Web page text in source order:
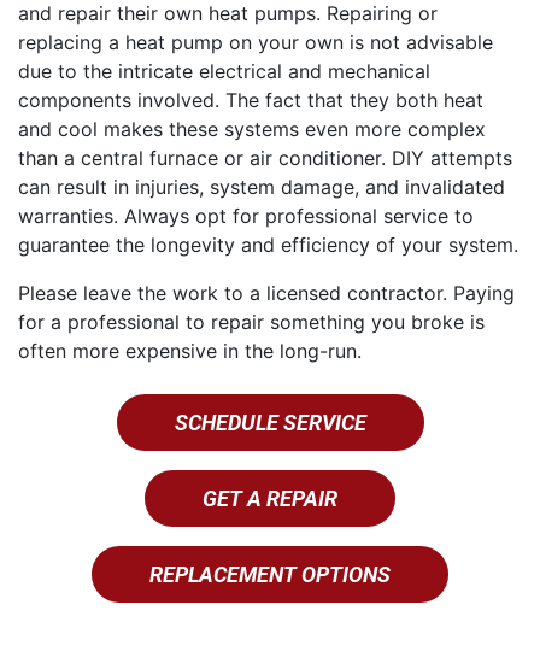
and repair their own heat pumps. Repairing or
replacing a heat pump on your own is not advisable
due to the intricate electrical and mechanical
components involved. The fact that they both heat
and cool makes these systems even more complex
than a central furnace or air conditioner. DIY attempts
can result in injuries, system damage, and invalidated
warranties. Always opt for professional service to
guarantee the longevity and efficiency of your system.
Please leave the work to a licensed contractor. Paying
for a professional to repair something you broke is
often more expensive in the long-run.
SCHEDULE SERVICE
GET A REPAIR
REPLACEMENT OPTIONS